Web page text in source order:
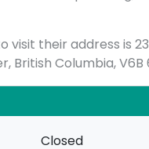
visit their address is
British Columbia, V6B
Closed